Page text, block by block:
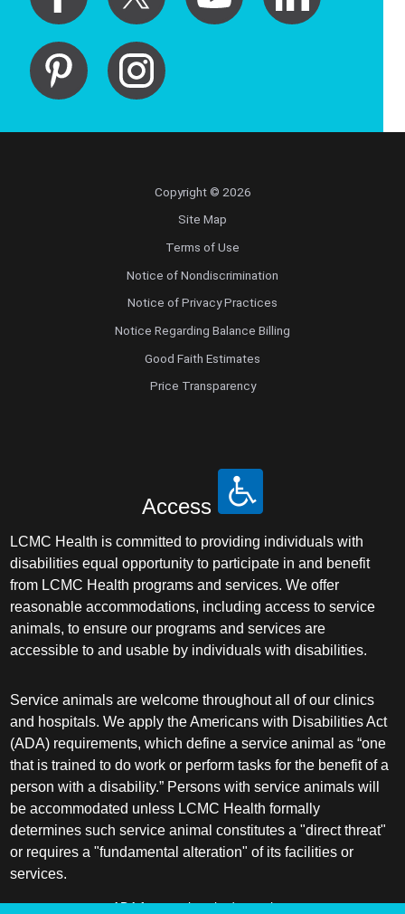
Copyright © 2026
Site Map
Terms of Use
Notice of Nondiscrimination
Notice of Privacy Practices
Notice Regarding Balance Billing
Good Faith Estimates
Price Transparency
Access
LCMC Health is committed to providing individuals with
disabilities equal opportunity to participate in and benefit
from LCMC Health programs and services. We offer
reasonable accommodations, including access to service
animals, to ensure our programs and services are
accessible to and usable by individuals with disabilities.
Service animals are welcome throughout all of our clinics
and hospitals. We apply the Americans with Disabilities Act
(ADA) requirements, which define a service animal as “one
that is trained to do work or perform tasks for the benefit of a
person with a disability.” Persons with service animals will
be accommodated unless LCMC Health formally
determines such service animal constitutes a "direct threat"
or requires a "fundamental alteration" of its facilities or
services.
ADA frequently asked questions